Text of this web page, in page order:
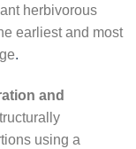
herbivorous
earliest and most
.
and
using a